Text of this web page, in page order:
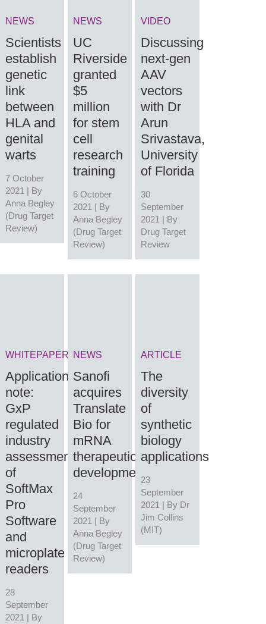
NEWS
Scientists
establish
genetic
link
between
HLA and
genital
warts
7 October
2021 | By
Anna Begley
(Drug Target
Review)
NEWS
UC
Riverside
granted
$5
million
for stem
cell
research
training
6 October
2021 | By
Anna Begley
(Drug Target
Review)
VIDEO
Discussing
next-gen
AAV
vectors
with Dr
Arun
Srivastava,
University
of Florida
30
September
2021 | By
Drug Target
Review
WHITEPAPER
Application
note:
GxP
regulated
industry
assessments
of
SoftMax
Pro
Software
and
microplate
readers
28
September
2021 | By
NEWS
Sanofi
acquires
Translate
Bio for
mRNA
therapeutic
development
24
September
2021 | By
Anna Begley
(Drug Target
Review)
ARTICLE
The
diversity
of
synthetic
biology
applications
23
September
2021 | By Dr
Jim Collins
(MIT)